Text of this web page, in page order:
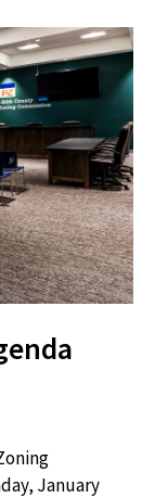
January